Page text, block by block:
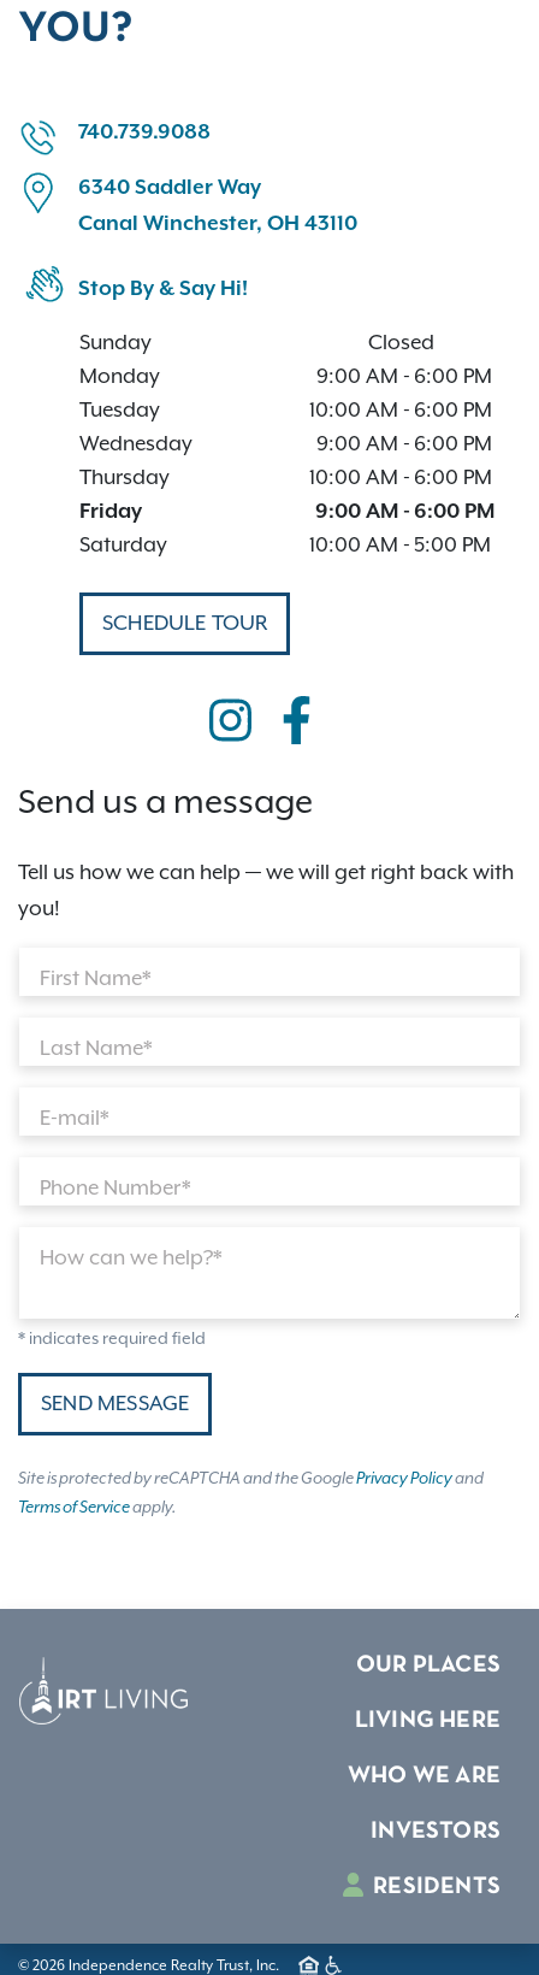
YOU?
740.739.9088
6340 Saddler Way
Canal Winchester, OH 43110
Stop By & Say Hi!
Sunday
Closed
Monday
9:00 AM - 6:00 PM
Tuesday
10:00 AM - 6:00 PM
Wednesday
9:00 AM - 6:00 PM
Thursday
10:00 AM - 6:00 PM
Friday
9:00 AM - 6:00 PM
Saturday
10:00 AM - 5:00 PM
SCHEDULE TOUR
Send us a message
Tell us how we can help — we will get right back with
you!
First Name*
Last Name*
E-mail*
Phone Number*
How can we help?*
* indicates required field
SEND MESSAGE
Site is protected by reCAPTCHA and the GooglePrivacy Policyand
Terms of Serviceapply.
OUR PLACES
LIVING HERE
WHO WE ARE
INVESTORS
RESIDENTS
© 2026 Independence Realty Trust, Inc.